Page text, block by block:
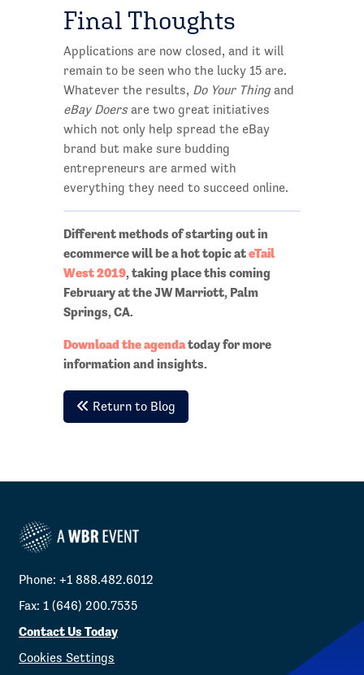
Final Thoughts
Applications are now closed, and it will
remain to be seen who the lucky 15 are.
Whatever the results, Do Your Thingand
eBay Doersare two great initiatives
which not only help spread the eBay
brand but make sure budding
entrepreneurs are armed with
everything they need to succeed online.
Different methods of starting out in
ecommerce will be a hot topic ateTail
West 2019, taking place this coming
February at the JW Marriott, Palm
Springs, CA.
Download the agendatoday for more
information and insights.
Return to Blog
Phone: +1 888.482.6012
Fax: 1 (646) 200.7535
Contact Us Today
Cookies Settings